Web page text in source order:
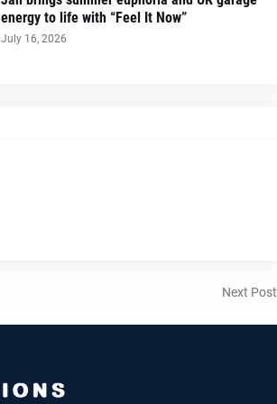
energy to life with “Feel It Now”
July 16, 2026
Next Post